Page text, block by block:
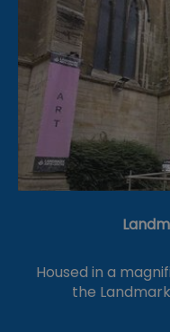
Housed in a
the